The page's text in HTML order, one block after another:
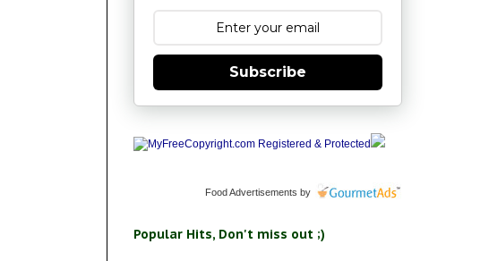
Subscribe
Food Advertisements by
Popular Hits, Don't miss out ;)